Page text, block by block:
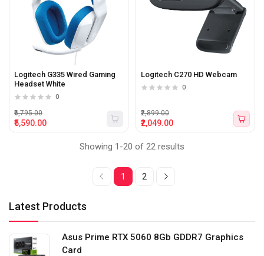
Latest Products
Asus Prime RTX 5060 8Gb GDDR7 Graphics
Card
Logitech G335 Wired Gaming
Headset White
0
₹5,590.00
₹6,795.00
Logitech C270 HD Webcam
0
₹2,049.00
₹2,899.00
Showing 1-20 of 22 results
1 2